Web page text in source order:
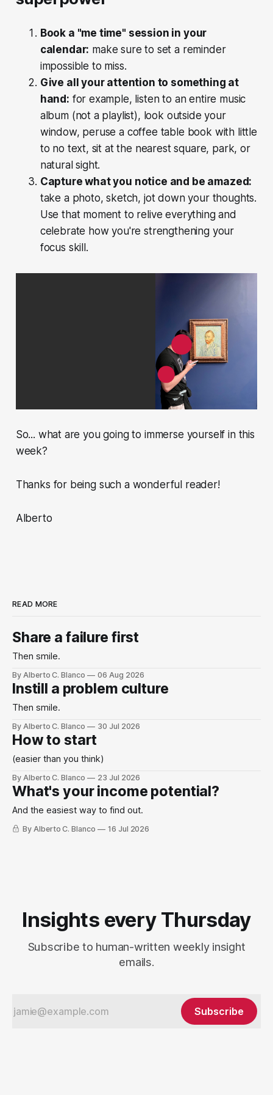
Book a "me time" session in your
calendar: make sure to set a reminder
impossible to miss.
Give all your attention to something at
hand: for example, listen to an entire music
album (not a playlist), look outside your
window, peruse a coffee table book with little
to no text, sit at the nearest square, park, or
natural sight.
Capture what you notice and be amazed:
take a photo, sketch, jot down your thoughts.
Use that moment to relive everything and
celebrate how you're strengthening your
focus skill.
So... what are you going to immerse yourself in this
week?
Thanks for being such a wonderful reader!
Alberto
READ MORE
Share a failure first
Then smile.
By Alberto C. Blanco 06 Aug 2026
Instill a problem culture
Then smile.
By Alberto C. Blanco 30 Jul 2026
How to start
(easier than you think)
By Alberto C. Blanco 23 Jul 2026
What's your income potential?
And the easiest way to find out.
By Alberto C. Blanco 16 Jul 2026
Insights every Thursday
Subscribe to human-written weekly insight
emails.
Subscribe